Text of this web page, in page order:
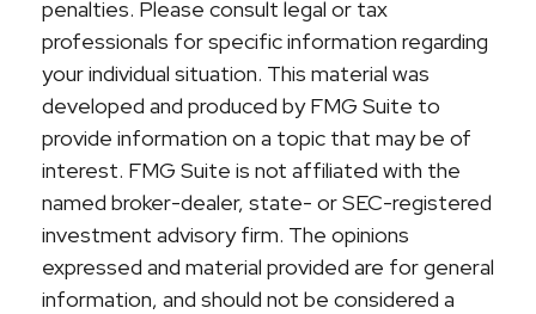
penalties. Please consult legal or tax
professionals for specific information regarding
your individual situation. This material was
developed and produced by FMG Suite to
provide information on a topic that may be of
interest. FMG Suite is not affiliated with the
named broker-dealer, state- or SEC-registered
investment advisory firm. The opinions
expressed and material provided are for general
information, and should not be considered a